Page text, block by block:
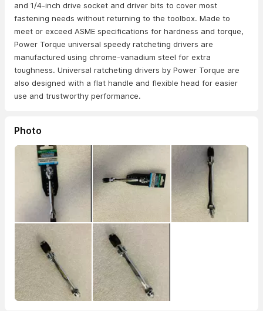
and 1/4-inch drive socket and driver bits to cover most
fastening needs without returning to the toolbox. Made to
meet or exceed ASME specifications for hardness and torque,
Power Torque universal speedy ratcheting drivers are
manufactured using chrome-vanadium steel for extra
toughness. Universal ratcheting drivers by Power Torque are
also designed with a flat handle and flexible head for easier
use and trustworthy performance.
Photo